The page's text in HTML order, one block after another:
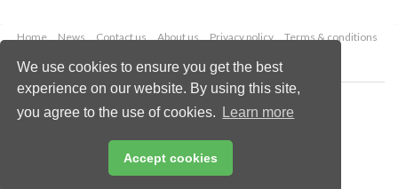
We use cookies to ensure you get the best
experience on our website. By using this site,
you agree to the use of cookies.
Learn more
Accept cookies
Home News Contact us About us Privacy policy
Terms & conditions
Copyright © 2026 Palladian Publications Ltd.
All rights reserved
Email:enquiries@lngindustry.com